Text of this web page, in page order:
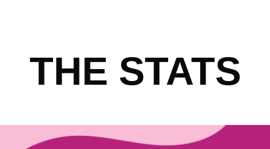
THE STATS